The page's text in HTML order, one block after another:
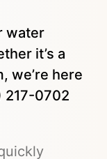
water
it’s a
we’re here
217-0702